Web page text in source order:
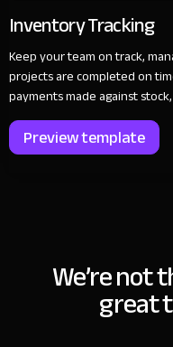
Inventory Tracking
Keep your team on track,
projects are completed on
payments made against
Preview template
We’re not
great